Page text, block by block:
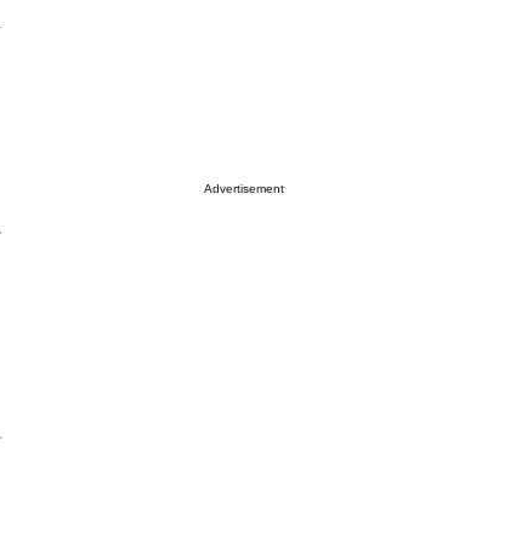
Advertisement